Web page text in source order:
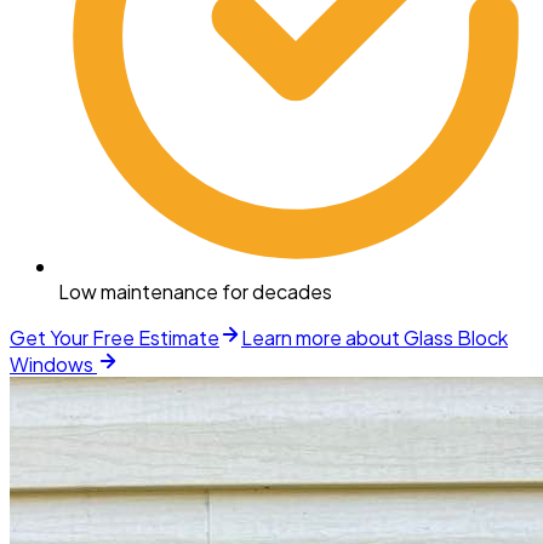
Low maintenance for decades
Get Your Free Estimate
Learn more aboutGlass Block
Windows